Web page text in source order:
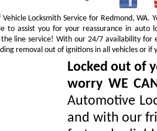
Locksmith Service for Redmond,
assist you for your reassurance in auto
line service! With our 24/7 availability for
removal out of ignitions in all vehicles or
Locked out of
worry WE
Automotive
and with our